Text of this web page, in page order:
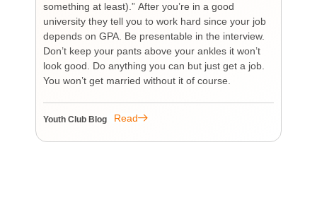
something at least).” After you’re in a good
university they tell you to work hard since your job
depends on GPA. Be presentable in the interview.
Don’t keep your pants above your ankles it won’t
look good. Do anything you can but just get a job.
You won’t get married without it of course.
Youth Club Blog Read